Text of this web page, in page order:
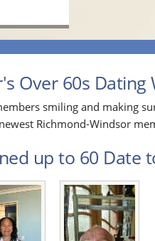
Over 60s Dating
smiling and making
Richmond-Windsor
up to 60 Date